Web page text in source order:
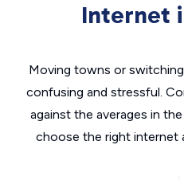
Internet
Moving towns or
confusing and stressful.
against the averages in
choose the right internet